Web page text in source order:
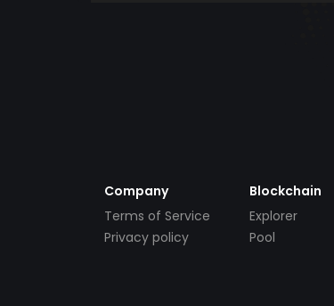
Company
Terms of Service
Privacy policy
Blockchain
Explorer
Pool